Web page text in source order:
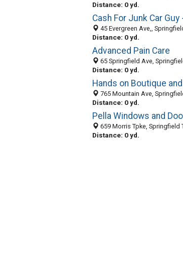
Distance: 0 yd.
45 Evergreen Ave,, Springfield Township
Distance: 0 yd.
Advanced Pain Care
65 Springfield Ave, Springfield Township
Distance: 0 yd.
765 Mountain Ave, Springfield Township
Distance: 0 yd.
Pella Windows and
659 Morris Tpke, Springfield Township
Distance: 0 yd.